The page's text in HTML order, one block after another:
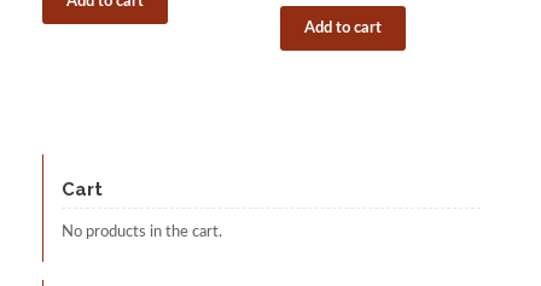
Add to cart
Cart
No products in the cart.